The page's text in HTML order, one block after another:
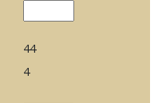
44
4